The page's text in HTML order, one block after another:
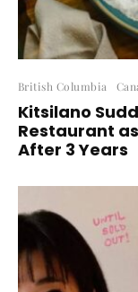
British Columbia
Kitsilano
Restaurant
After 3 Years